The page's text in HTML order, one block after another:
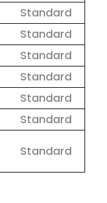
Standard
Standard
Standard
Standard
Standard
Standard
Standard